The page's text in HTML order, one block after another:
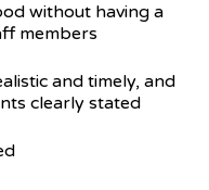
without having a
members
and timely, and
clearly stated